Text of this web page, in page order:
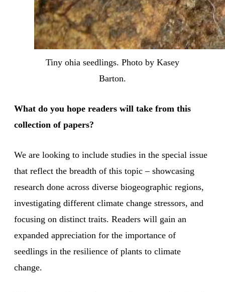
Tiny ohia seedlings. Photo by Kasey
Barton.
What do you hope readers will take from this
collection of papers?
We are looking to include studies in the special issue
that reflect the breadth of this topic – showcasing
research done across diverse biogeographic regions,
investigating different climate change stressors, and
focusing on distinct traits. Readers will gain an
expanded appreciation for the importance of
seedlings in the resilience of plants to climate
change.